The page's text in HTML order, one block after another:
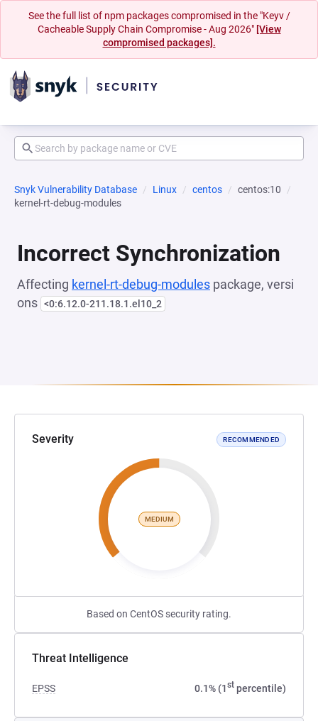
See the full list of npm packages compromised in the "Keyv /
Cacheable Supply Chain Compromise - Aug 2026" [View
compromised packages].
Snyk Vulnerability Database Linux centos
centos:10
kernel-rt-debug-modules
Incorrect Synchronization
Affecting kernel-rt-debug-modules package, versi
ons <0:6.12.0-211.18.1.el10_2
Severity RECOMMENDED
MEDIUM
Based on CentOS security rating.
Threat Intelligence
EPSS 0.1% (1st percentile)